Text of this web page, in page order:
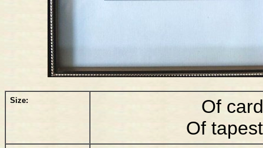
Size:
Of
Of